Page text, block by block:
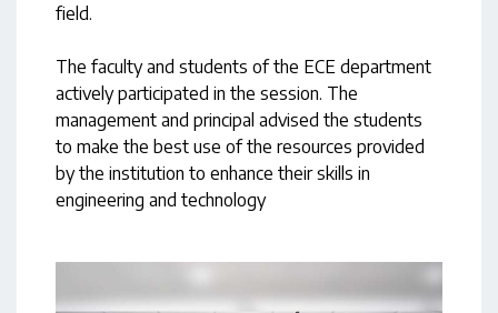
field.
The faculty and students of the ECE department
actively participated in the session. The
management and principal advised the students
to make the best use of the resources provided
by the institution to enhance their skills in
engineering and technology